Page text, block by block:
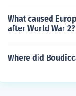
What caused
after World War 2?
Where did